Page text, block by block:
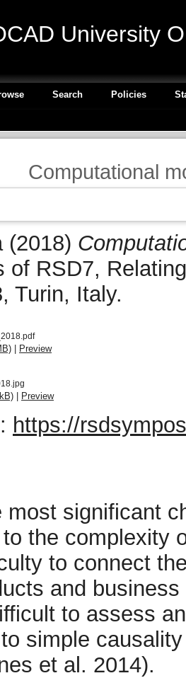
University
Search Policies
Computational
(2018)
of RSD7,
Turin, Italy.
| Preview
| Preview
https://
most significant
the complexity
to connect
and
to assess
simple
et al. 2014).